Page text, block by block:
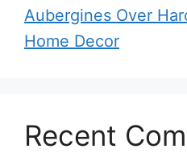
Aubergines Over
Home Decor
Recent